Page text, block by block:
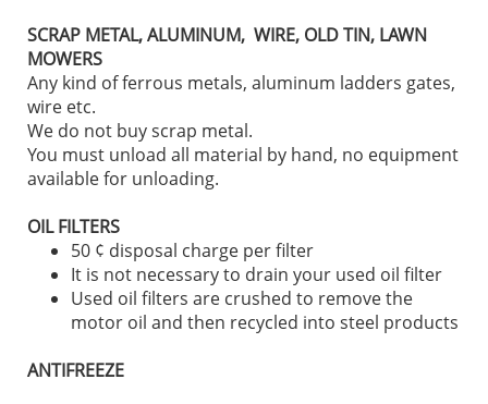
SCRAP METAL, ALUMINUM, WIRE, OLD TIN, LAWN
MOWERS
Any kind of ferrous metals, aluminum ladders gates,
wire etc.
We do not buy scrap metal.
You must unload all material by hand, no equipment
available for unloading.
OIL FILTERS
50 ¢ disposal charge per filter
It is not necessary to drain your used oil filter
Used oil filters are crushed to remove the
motor oil and then recycled into steel products
ANTIFREEZE